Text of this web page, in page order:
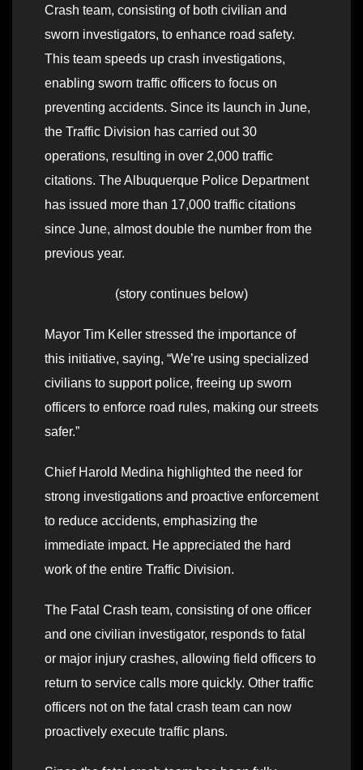
Crash team, consisting of both civilian and
sworn investigators, to enhance road safety.
This team speeds up crash investigations,
enabling sworn traffic officers to focus on
preventing accidents. Since its launch in June,
the Traffic Division has carried out 30
operations, resulting in over 2,000 traffic
citations. The Albuquerque Police Department
has issued more than 17,000 traffic citations
since June, almost double the number from the
previous year.
(story continues below)
Mayor Tim Keller stressed the importance of
this initiative, saying, “We’re using specialized
civilians to support police, freeing up sworn
officers to enforce road rules, making our streets
safer.”
Chief Harold Medina highlighted the need for
strong investigations and proactive enforcement
to reduce accidents, emphasizing the
immediate impact. He appreciated the hard
work of the entire Traffic Division.
The Fatal Crash team, consisting of one officer
and one civilian investigator, responds to fatal
or major injury crashes, allowing field officers to
return to service calls more quickly. Other traffic
officers not on the fatal crash team can now
proactively execute traffic plans.